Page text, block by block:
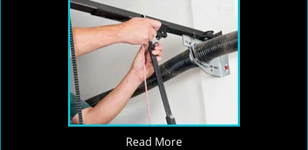
Read More